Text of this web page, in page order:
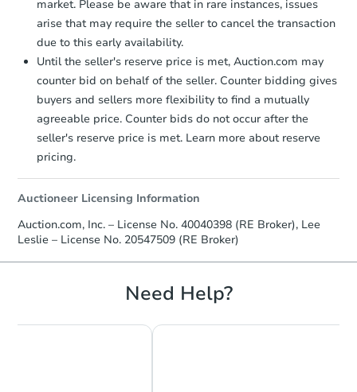
Starts in 24 days
TBDOpening Bid
2 bd 1 ba
market. Please be aware that in rare instances, issues
arise that may require the seller to cancel the transaction
due to this early availability.
Until the seller's reserve price is met, Auction.com may
counter bid on behalf of the seller. Counter bidding gives
buyers and sellers more flexibility to find a mutually
agreeable price. Counter bids do not occur after the
seller's reserve price is met. Learn more about reserve
pricing.
Auctioneer Licensing Information
Auction.com, Inc. – License No. 40040398 (RE Broker), Lee
Leslie – License No. 20547509 (RE Broker)
Need Help?